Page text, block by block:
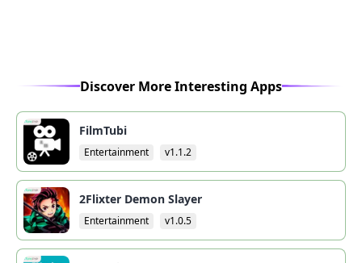
Discover More Interesting Apps
FilmTubi
Entertainment v1.1.2
2Flixter Demon Slayer
Entertainment v1.0.5